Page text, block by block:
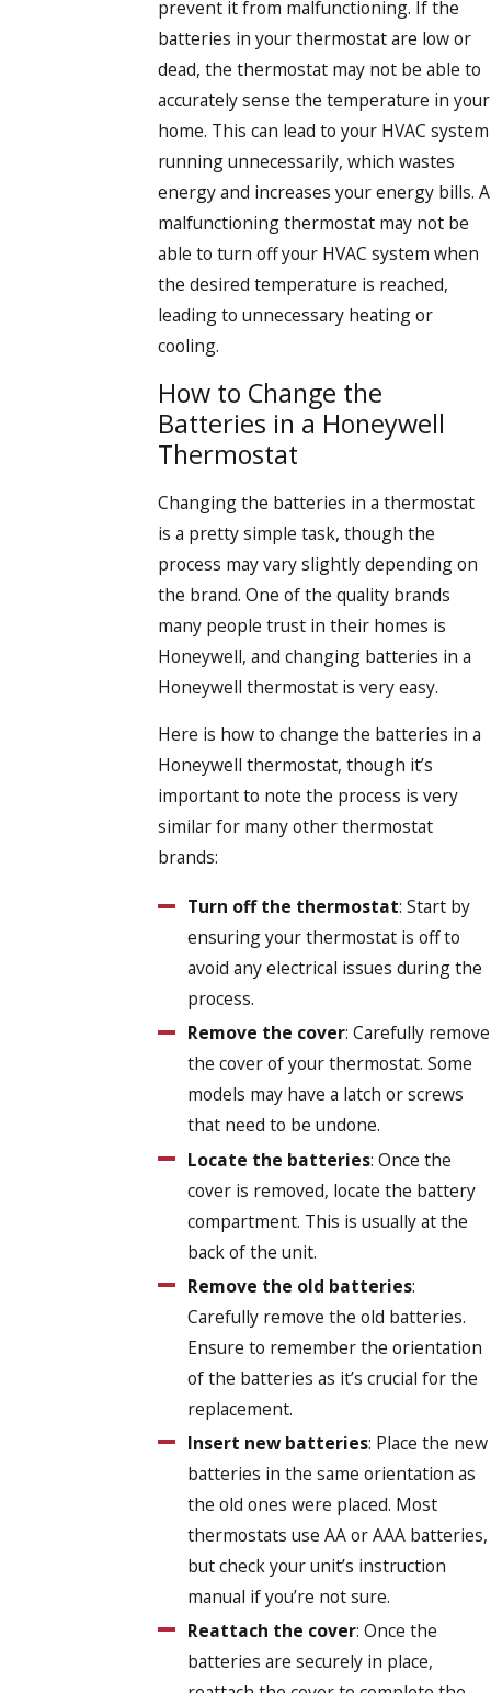
prevent it from malfunctioning. If the
batteries in your thermostat are low or
dead, the thermostat may not be able to
accurately sense the temperature in your
home. This can lead to your HVAC system
running unnecessarily, which wastes
energy and increases your energy bills. A
malfunctioning thermostat may not be
able to turn off your HVAC system when
the desired temperature is reached,
leading to unnecessary heating or
cooling.
How to Change the
Batteries in a Honeywell
Thermostat
Changing the batteries in a thermostat
is a pretty simple task, though the
process may vary slightly depending on
the brand. One of the quality brands
many people trust in their homes is
Honeywell, and changing batteries in a
Honeywell thermostat is very easy.
Here is how to change the batteries in a
Honeywell thermostat, though it’s
important to note the process is very
similar for many other thermostat
brands:
Turn off the thermostat: Start by
ensuring your thermostat is off to
avoid any electrical issues during the
process.
Remove the cover: Carefully remove
the cover of your thermostat. Some
models may have a latch or screws
that need to be undone.
Locate the batteries: Once the
cover is removed, locate the battery
compartment. This is usually at the
back of the unit.
Remove the old batteries:
Carefully remove the old batteries.
Ensure to remember the orientation
of the batteries as it’s crucial for the
replacement.
Insert new batteries: Place the new
batteries in the same orientation as
the old ones were placed. Most
thermostats use AA or AAA batteries,
but check your unit’s instruction
manual if you’re not sure.
Reattach the cover: Once the
batteries are securely in place,